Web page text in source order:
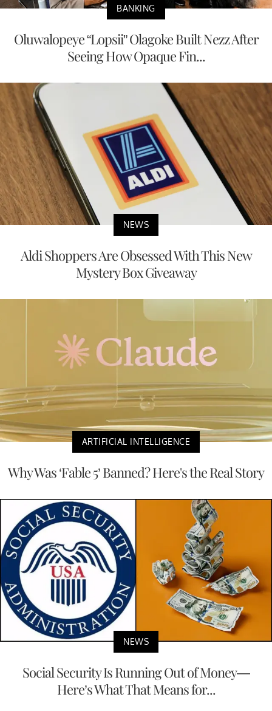
BANKING
Oluwalopeye “Lopsii” Olagoke Built Nezz After
Seeing How Opaque Fin...
NEWS
Aldi Shoppers Are Obsessed With This New
Mystery Box Giveaway
ARTIFICIAL INTELLIGENCE
Why Was ‘Fable 5’ Banned? Here's the Real Story
NEWS
Social Security Is Running Out of Money—
Here’s What That Means for...